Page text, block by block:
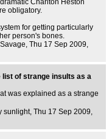
Charlton Heston
obligatory.
for getting particularly
person's bones.
, Thu 17 Sep 2009,
list of strange insults as a
was explained as a strange
sunlight, Thu 17 Sep 2009,